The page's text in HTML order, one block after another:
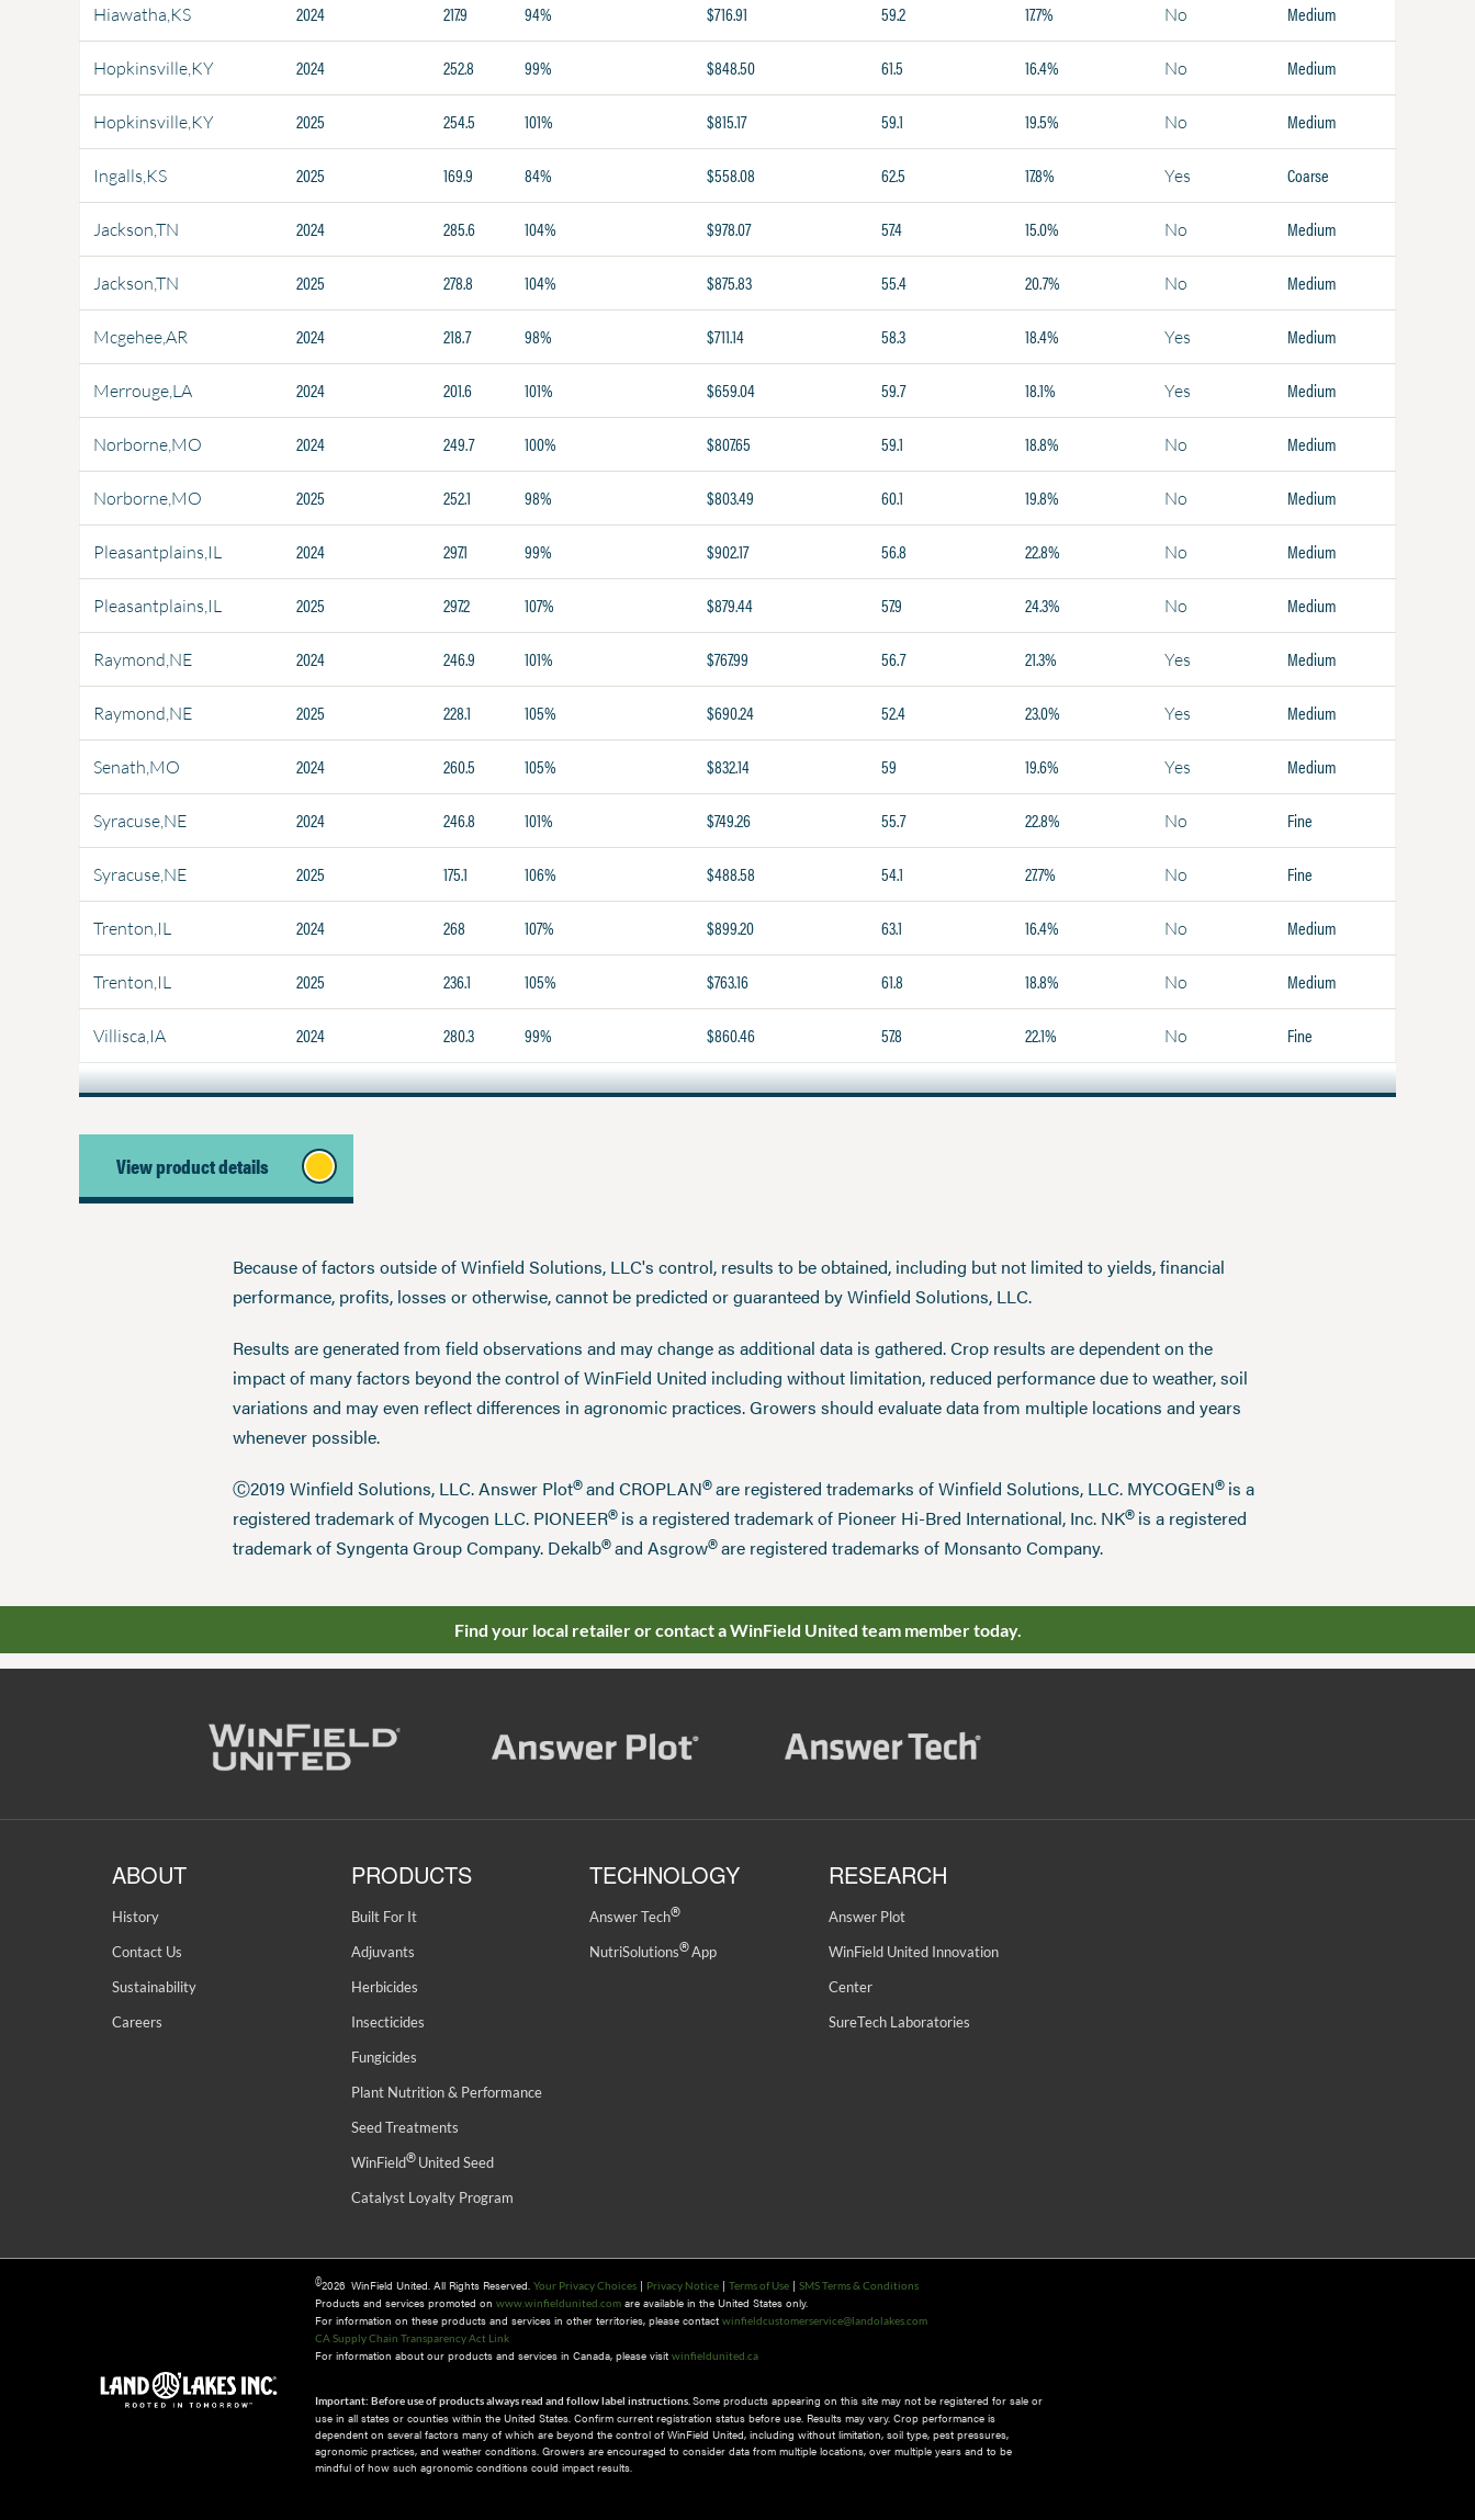
Hiawatha,KS 2024 217.9 94% $716.91 59.2 17.7% No Medium
Hopkinsville,KY 2024 252.8 99% $848.50 61.5 16.4% No Medium
Hopkinsville,KY 2025 254.5 101% $815.17 59.1 19.5% No Medium
Ingalls,KS 2025 169.9 84% $558.08 62.5 17.8% Yes Coarse
Jackson,TN 2024 285.6 104% $978.07 57.4 15.0% No Medium
Jackson,TN 2025 278.8 104% $875.83 55.4 20.7% No Medium
Mcgehee,AR 2024 218.7 98% $711.14 58.3 18.4% Yes Medium
Merrouge,LA 2024 201.6 101% $659.04 59.7 18.1% Yes Medium
Norborne,MO 2024 249.7 100% $807.65 59.1 18.8% No Medium
Norborne,MO 2025 252.1 98% $803.49 60.1 19.8% No Medium
Pleasantplains,IL 2024 297.1 99% $902.17 56.8 22.8% No Medium
Pleasantplains,IL 2025 297.2 107% $879.44 57.9 24.3% No Medium
Raymond,NE 2024 246.9 101% $767.99 56.7 21.3% Yes Medium
Raymond,NE 2025 228.1 105% $690.24 52.4 23.0% Yes Medium
Senath,MO 2024 260.5 105% $832.14 59 19.6% Yes Medium
Syracuse,NE 2024 246.8 101% $749.26 55.7 22.8% No Fine
Syracuse,NE 2025 175.1 106% $488.58 54.1 27.7% No Fine
Trenton,IL 2024 268 107% $899.20 63.1 16.4% No Medium
Trenton,IL 2025 236.1 105% $763.16 61.8 18.8% No Medium
Villisca,IA 2024 280.3 99% $860.46 57.8 22.1% No Fine
View product details
Because of factors outside of Winfield Solutions, LLC's control, results to be obtained, including but not limited to yields, financial
performance, profits, losses or otherwise, cannot be predicted or guaranteed by Winfield Solutions, LLC.
Results are generated from field observations and may change as additional data is gathered. Crop results are dependent on the
impact of many factors beyond the control of WinField United including without limitation, reduced performance due to weather, soil
variations and may even reflect differences in agronomic practices. Growers should evaluate data from multiple locations and years
whenever possible.
Ⓒ2019 Winfield Solutions, LLC. Answer Plot®and CROPLAN®are registered trademarks of Winfield Solutions, LLC. MYCOGEN®is a
registered trademark of Mycogen LLC. PIONEER®is a registered trademark of Pioneer Hi-Bred International, Inc. NK®is a registered
trademark of Syngenta Group Company. Dekalb®and Asgrow®are registered trademarks of Monsanto Company.
Find your local retailer or contact a WinField United team member today.
ABOUT
History
Contact Us
Sustainability
Careers
PRODUCTS
Built For It
Adjuvants
Herbicides
Insecticides
Fungicides
Plant Nutrition & Performance
Seed Treatments
WinField®United Seed
Catalyst Loyalty Program
TECHNOLOGY
Answer Tech®
NutriSolutions®App
RESEARCH
Answer Plot
WinField United Innovation
Center
SureTech Laboratories
©2026 WinField United. All Rights Reserved. Your Privacy Choices | Privacy Notice | Terms of Use | SMS Terms & Conditions
Products and services promoted on www.winfieldunited.com are available in the United States only.
For information on these products and services in other territories, please contact winfieldcustomerservice@landolakes.com
CA Supply Chain Transparency Act Link
For information about our products and services in Canada, please visit winfieldunited.ca
Important: Before use of products always read and follow label instructions. Some products appearing on this site may not be registered for sale or
use in all states or counties within the United States. Confirm current registration status before use. Results may vary. Crop performance is
dependent on several factors many of which are beyond the control of WinField United, including without limitation, soil type, pest pressures,
agronomic practices, and weather conditions.​ Growers are encouraged to consider data from multiple locations, over multiple years and to be
mindful of how such agronomic conditions could impact results.